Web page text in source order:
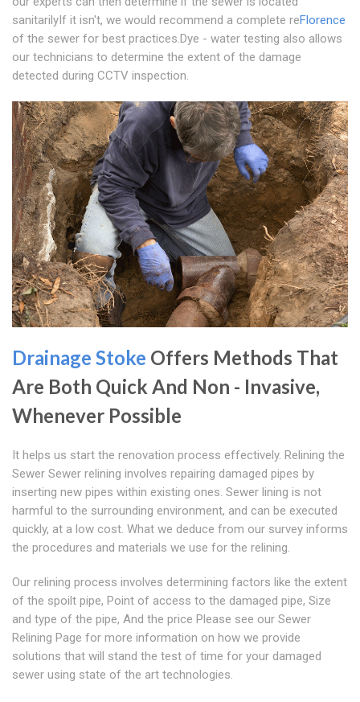
sanitarilyIf it isn't, we would recommend a complete reFlorence
of the sewer for best practices.Dye - water testing also allows
our technicians to determine the extent of the damage
detected during CCTV inspection.
Drainage Stoke Offers Methods That
Are Both Quick And Non - Invasive,
Whenever Possible
It helps us start the renovation process effectively. Relining the
Sewer Sewer relining involves repairing damaged pipes by
inserting new pipes within existing ones. Sewer lining is not
harmful to the surrounding environment, and can be executed
quickly, at a low cost. What we deduce from our survey informs
the procedures and materials we use for the relining.
Our relining process involves determining factors like the extent
of the spoilt pipe, Point of access to the damaged pipe, Size
and type of the pipe, And the price Please see our Sewer
Relining Page for more information on how we provide
solutions that will stand the test of time for your damaged
sewer using state of the art technologies.